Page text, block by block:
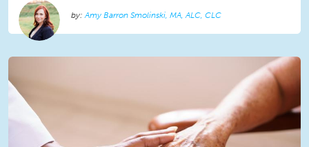
Amy Barron Smolinski, MA, ALC, CLC